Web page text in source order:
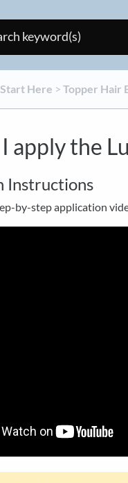
Here ​ > ​​Topper Hair
apply the
Instructions
by-step application